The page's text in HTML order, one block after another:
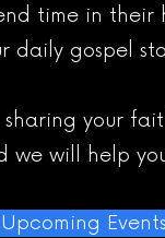
time in their
daily gospel
your
we will help
Upcoming Events